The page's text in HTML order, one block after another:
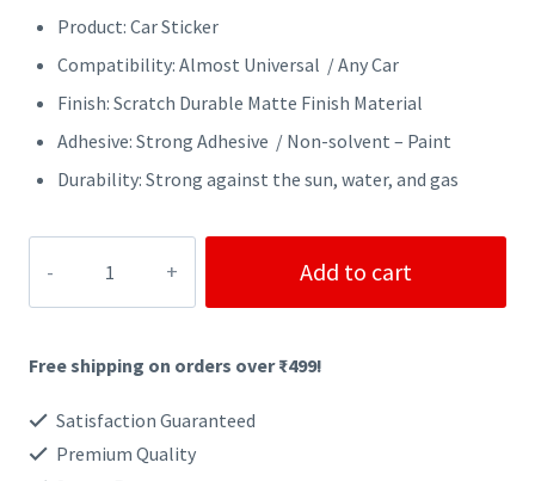
Product: Car Sticker
Compatibility: Almost Universal / Any Car
Finish: Scratch Durable Matte Finish Material
Adhesive: Strong Adhesive / Non-solvent – Paint
Durability: Strong against the sun, water, and gas
STICKER
quantity
Add to cart
Free shipping on orders over ₹499!
Satisfaction Guaranteed
Premium Quality